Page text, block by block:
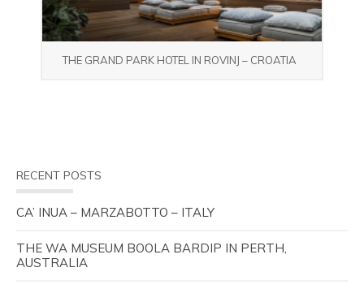
THE GRAND PARK HOTEL IN ROVINJ – CROATIA
RECENT POSTS
CA’ INUA – MARZABOTTO – ITALY
THE WA MUSEUM BOOLA BARDIP IN PERTH,
AUSTRALIA